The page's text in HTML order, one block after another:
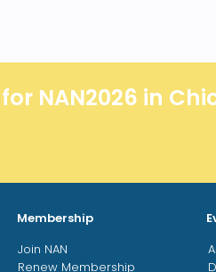
NAN2026 in
Membership
Join NAN
Renew Membership